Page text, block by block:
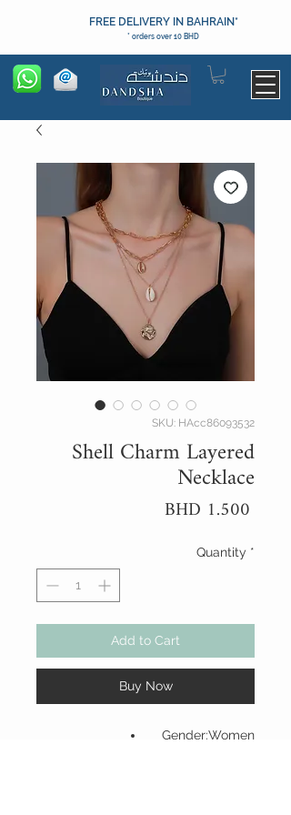
FREE DELIVERY IN BAHRAIN*
* orders over 10 BHD
SKU: HAcc86093532
Shell Charm Layered
Necklace
BHD 1.500
Quantity *
Add to Cart
Buy Now
Gender:Women